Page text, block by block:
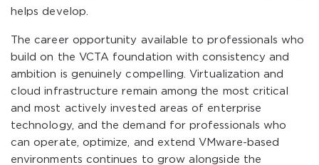
helps develop.
The career opportunity available to professionals who
build on the VCTA foundation with consistency and
ambition is genuinely compelling. Virtualization and
cloud infrastructure remain among the most critical
and most actively invested areas of enterprise
technology, and the demand for professionals who
can operate, optimize, and extend VMware-based
environments continues to grow alongside the